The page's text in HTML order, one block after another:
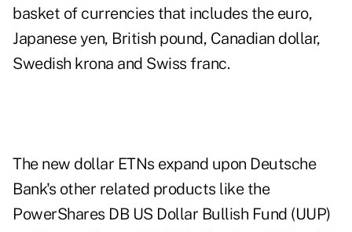
basket of currencies that includes the euro,
Japanese yen, British pound, Canadian dollar,
Swedish krona and Swiss franc.
The new dollar ETNs expand upon Deutsche
Bank's other related products like the
PowerShares DB US Dollar Bullish Fund (UUP)